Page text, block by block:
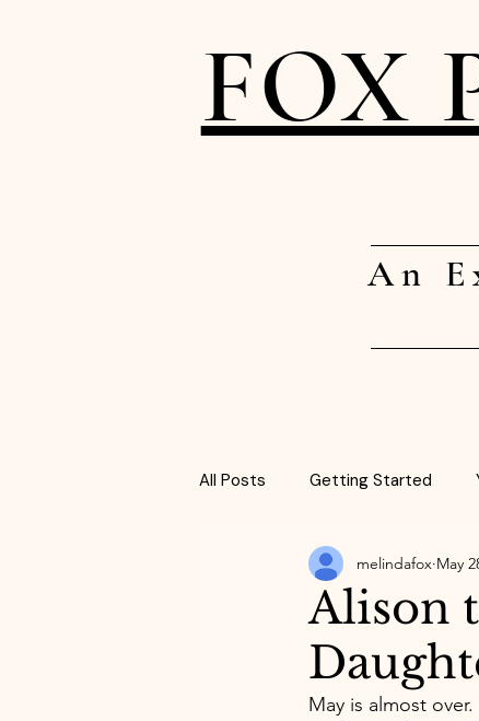
FOX
An
All Posts Getting Started
Alison
melindafox May
May is almost over.